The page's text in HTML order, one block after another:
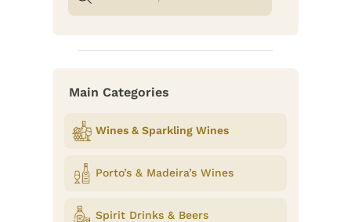
Main Categories
Wines & Sparkling Wines
Porto’s & Madeira’s Wines
Spirit Drinks & Beers